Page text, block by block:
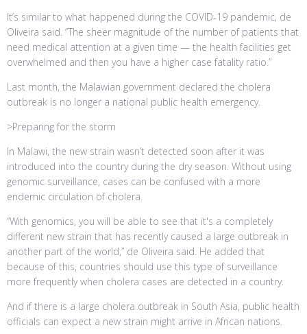
It’s similar to what happened during the COVID-19 pandemic, de
Oliveira said. “The sheer magnitude of the number of patients that
need medical attention at a given time — the health facilities get
overwhelmed and then you have a higher case fatality ratio.”
Last month, the Malawian government declared the cholera
outbreak is no longer a national public health emergency.
>Preparing for the storm
In Malawi, the new strain wasn’t detected soon after it was
introduced into the country during the dry season. Without using
genomic surveillance, cases can be confused with a more
endemic circulation of cholera.
“With genomics, you will be able to see that it's a completely
different new strain that has recently caused a large outbreak in
another part of the world,” de Oliveira said. He added that
because of this, countries should use this type of surveillance
more frequently when cholera cases are detected in a country.
And if there is a large cholera outbreak in South Asia, public health
officials can expect a new strain might arrive in African nations.